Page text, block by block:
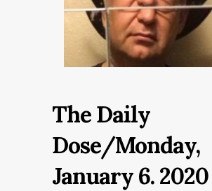
The Daily
Dose/Monday,
January 6. 2020